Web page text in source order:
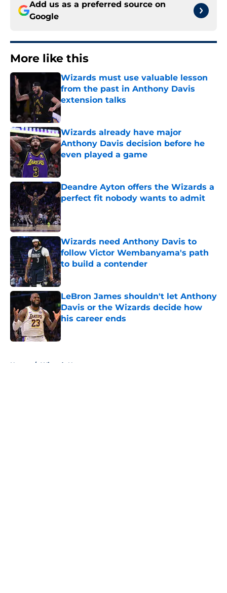
Add us as a preferred source on
Google
More like this
Wizards must use valuable lesson
from the past in Anthony Davis
extension talks
Wizards already have major
Anthony Davis decision before he
even played a game
Published by on Invalid Date
Deandre Ayton offers the Wizards a
perfect fit nobody wants to admit
Published by on Invalid Date
Wizards need Anthony Davis to
follow Victor Wembanyama's path
to build a contender
Published by on Invalid Date
LeBron James shouldn't let Anthony
Davis or the Wizards decide how
his career ends
Home / Wizards News